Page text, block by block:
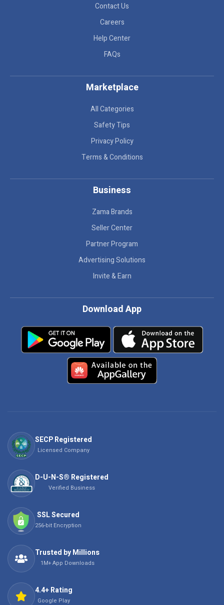
Contact Us
Careers
Help Center
FAQs
Marketplace
All Categories
Safety Tips
Privacy Policy
Terms & Conditions
Business
Zama Brands
Seller Center
Partner Program
Advertising Solutions
Invite & Earn
Download App
SECP Registered
Licensed Company
D-U-N-S® Registered
Verified Business
SSL Secured
256-bit Encryption
Trusted by Millions
1M+ App Downloads
4.4+ Rating
Google Play